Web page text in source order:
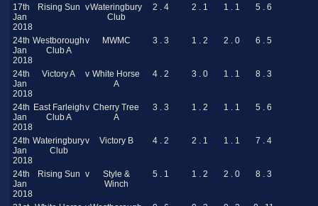
17th
Jan
2018
Rising Sun vWateringbury
Club
2 . 4 2 . 1 1 . 1 5 . 6
24th
Jan
2018
Westborough
Club A
v MWMC 3 . 3 1 . 2 2 . 0 6 . 5
24th
Jan
2018
Victory A v White Horse
A
4 . 2 3 . 0 1 . 1 8 . 3
24th
Jan
2018
East Farleigh
Club A
v Cherry Tree
A
3 . 3 1 . 2 1 . 1 5 . 6
24th
Jan
2018
Wateringbury
Club
v Victory B 4 . 2 2 . 1 1 . 1 7 . 4
24th
Jan
2018
Rising Sun v
Style &
Winch
5 . 1 1 . 2 2 . 0 8 . 3